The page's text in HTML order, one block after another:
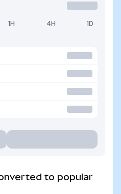
1H 4H 1D
to popular